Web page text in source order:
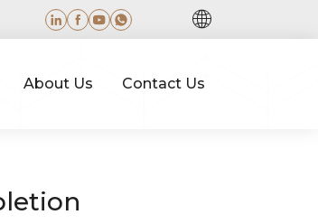
About Us Contact Us